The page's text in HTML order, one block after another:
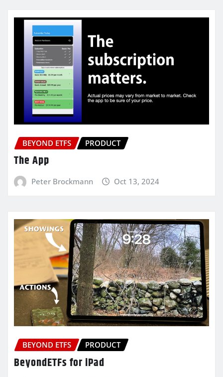
BEYOND ETFS PRODUCT
The App
Peter Brockmann Oct 13, 2024
BEYOND ETFS PRODUCT
BeyondETFs for iPad